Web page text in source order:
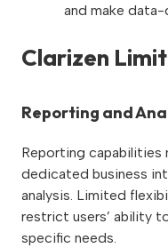
and make data-
Clarizen
Reporting and
Reporting capabilities
dedicated business
analysis. Limited
restrict users’ ability
specific needs.